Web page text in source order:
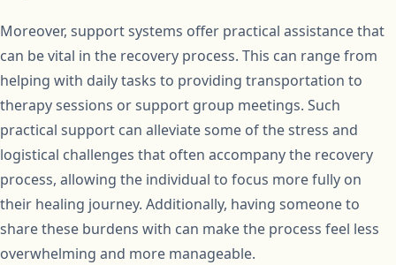
Moreover, support systems offer practical assistance that
can be vital in the recovery process. This can range from
helping with daily tasks to providing transportation to
therapy sessions or support group meetings. Such
practical support can alleviate some of the stress and
logistical challenges that often accompany the recovery
process, allowing the individual to focus more fully on
their healing journey. Additionally, having someone to
share these burdens with can make the process feel less
overwhelming and more manageable.